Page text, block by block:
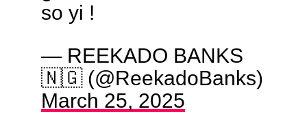
so yi !
— REEKADO BANKS
🇳🇬 (@ReekadoBanks)
March 25, 2025